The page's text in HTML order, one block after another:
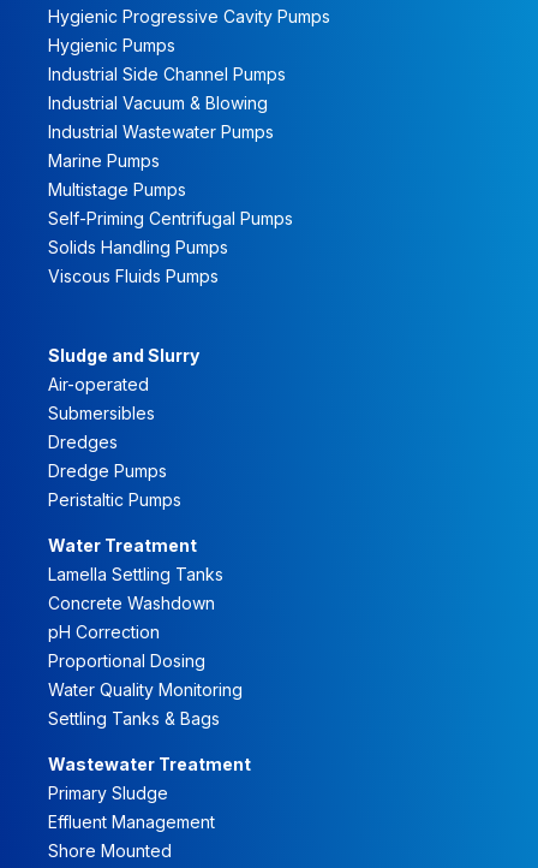
Hygienic Progressive Cavity Pumps
Hygienic Pumps
Industrial Side Channel Pumps
Industrial Vacuum & Blowing
Industrial Wastewater Pumps
Marine Pumps
Multistage Pumps
Self-Priming Centrifugal Pumps
Solids Handling Pumps
Viscous Fluids Pumps
Sludge and Slurry
Air-operated
Submersibles
Dredges
Dredge Pumps
Peristaltic Pumps
Water Treatment
Lamella Settling Tanks
Concrete Washdown
pH Correction
Proportional Dosing
Water Quality Monitoring
Settling Tanks & Bags
Wastewater Treatment
Primary Sludge
Effluent Management
Shore Mounted